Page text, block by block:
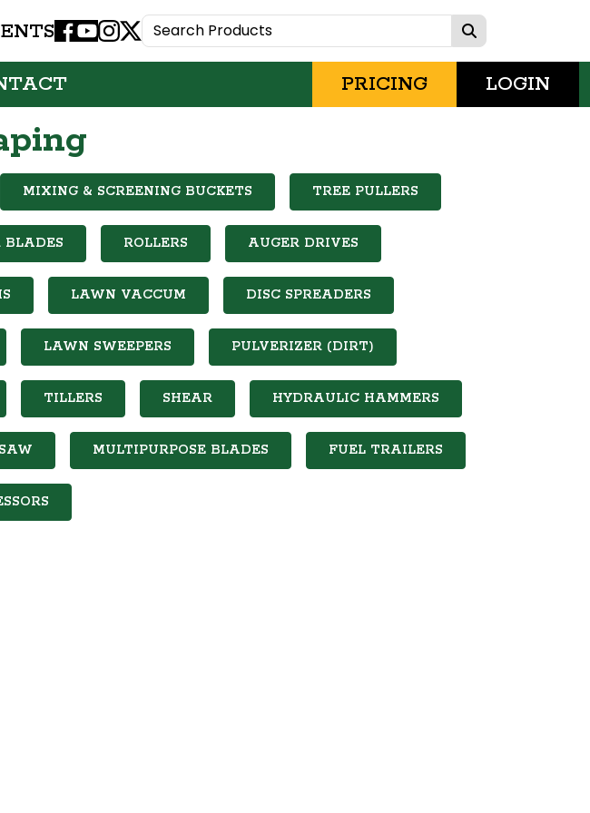
Facebook
Youtube
Instagram
X
PRICING LOGIN
MIXING & SCREENING BUCKETS TREE PULLERS
BLADES ROLLERS AUGER DRIVES
LAWN VACCUM DISC SPREADERS
LAWN SWEEPERS PULVERIZER (DIRT)
TILLERS SHEAR HYDRAULIC HAMMERS
MULTIPURPOSE BLADES FUEL TRAILERS